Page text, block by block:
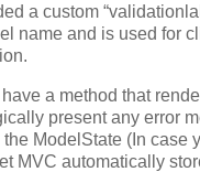
a custom
name and is used for
a method that
present any error
ModelState (In case
MVC automatically